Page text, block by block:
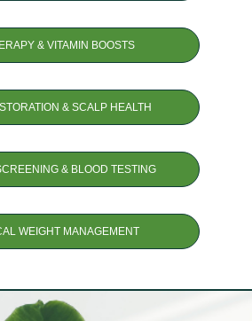
& VITAMIN BOOSTS
& SCALP HEALTH
& BLOOD TESTING
WEIGHT MANAGEMENT